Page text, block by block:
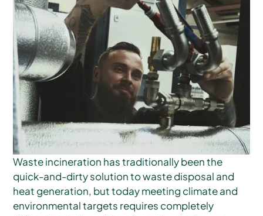
Waste incineration has traditionally been the
quick-and-dirty solution to waste disposal and
heat generation, but today meeting climate and
environmental targets requires completely